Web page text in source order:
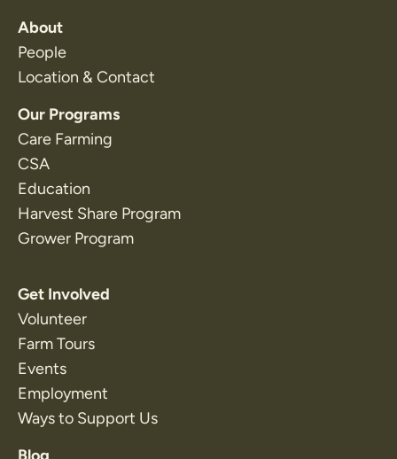
About
People
Location & Contact
Our Programs
Care Farming
CSA
Education
Harvest Share Program
Grower Program
Get Involved
Volunteer
Farm Tours
Events
Employment
Ways to Support Us